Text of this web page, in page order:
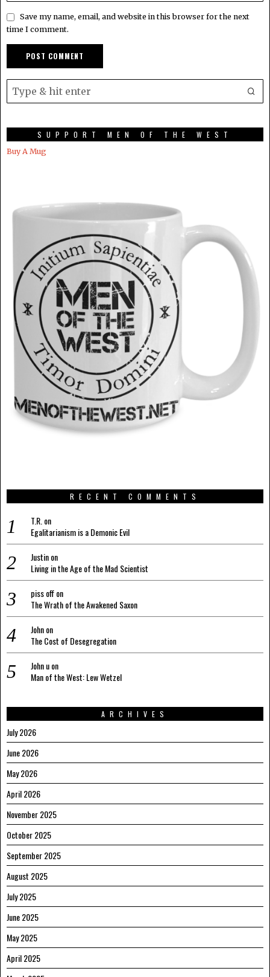
Save my name, email, and website in this browser for the next
time I comment.
SUPPORT MEN OF THE WEST
Buy A Mug
RECENT COMMENTS
T.R. on
Egalitarianism is a Demonic Evil
Justinon
Living in the Age of the Mad Scientist
piss offon
The Wrath of the Awakened Saxon
Johnon
The Cost of Desegregation
John uon
Man of the West: Lew Wetzel
ARCHIVES
July 2026
June 2026
May 2026
April 2026
November 2025
October 2025
September 2025
August 2025
July 2025
June 2025
May 2025
April 2025